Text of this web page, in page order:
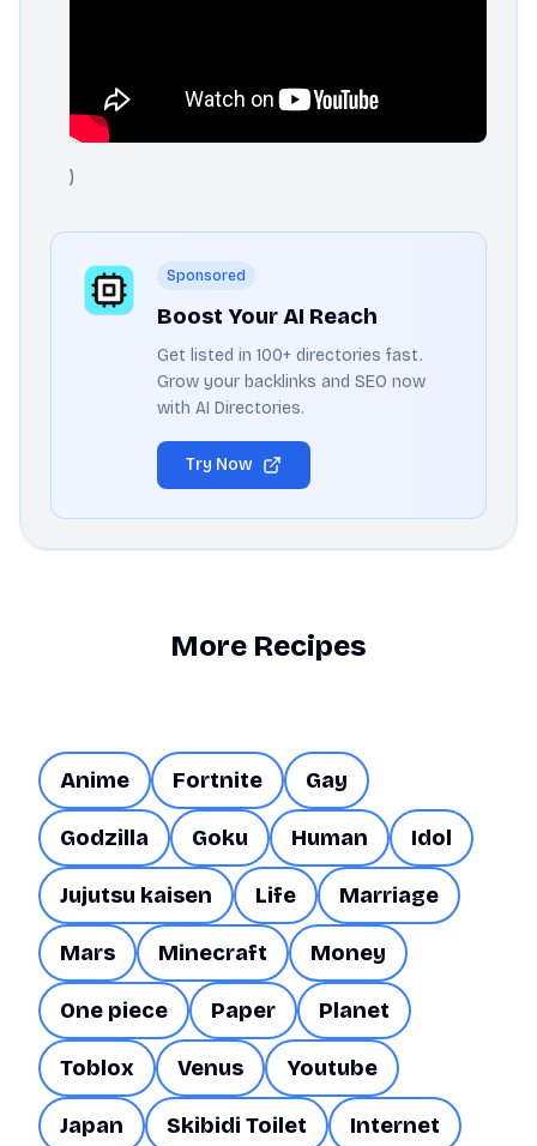
)
Sponsored
Boost Your AI Reach
Get listed in 100+ directories fast.
Grow your backlinks and SEO now
with AI Directories.
Try Now
More Recipes
Anime Fortnite Gay
Godzilla Goku Human Idol
Jujutsu kaisen Life Marriage
Mars Minecraft Money
One piece Paper Planet
Toblox Venus Youtube
Japan Skibidi Toilet Internet